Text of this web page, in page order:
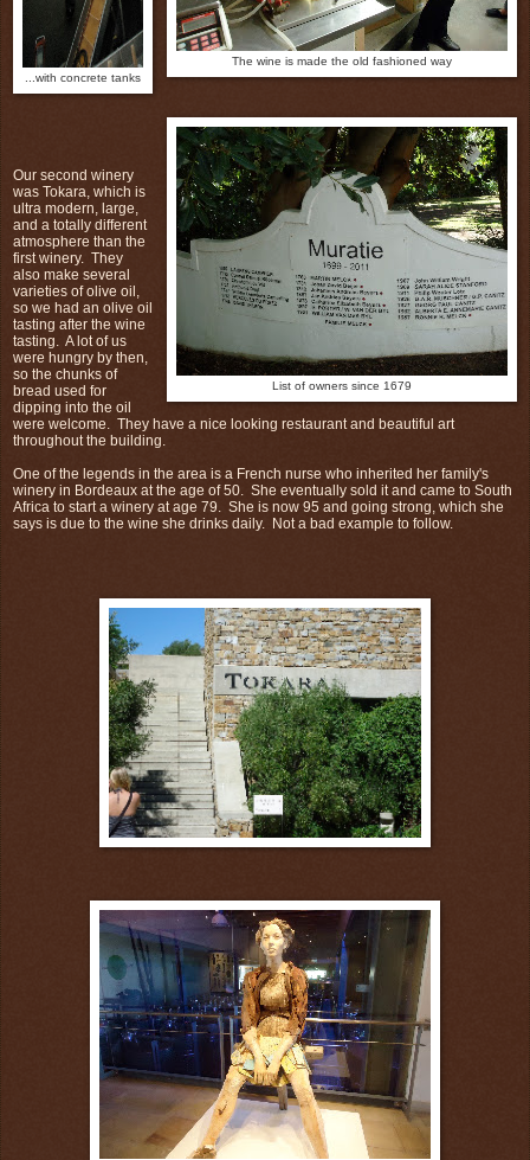
The wine is made the old fashioned way
...with concrete tanks
List of owners since 1679
Our second winery
was Tokara, which is
ultra modern, large,
and a totally different
atmosphere than the
first winery. They
also make several
varieties of olive oil,
so we had an olive oil
tasting after the wine
tasting. A lot of us
were hungry by then,
so the chunks of
bread used for
dipping into the oil
were welcome. They have a nice looking restaurant and beautiful art
throughout the building.
One of the legends in the area is a French nurse who inherited her family's
winery in Bordeaux at the age of 50. She eventually sold it and came to South
Africa to start a winery at age 79. She is now 95 and going strong, which she
says is due to the wine she drinks daily. Not a bad example to follow.